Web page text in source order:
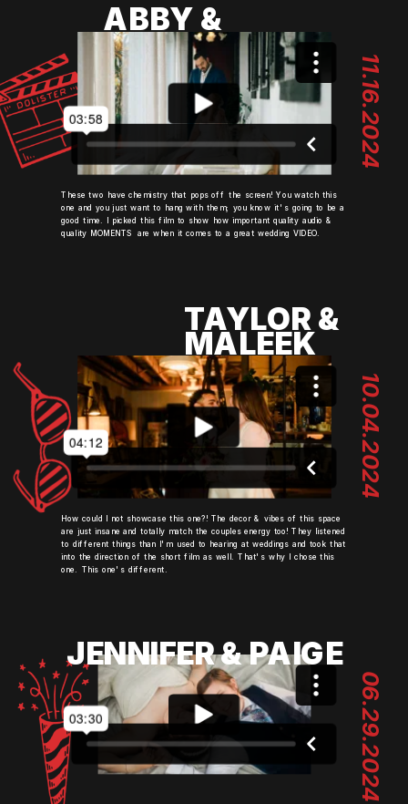
06.29.2024
JENNIFER & PAIGE
TAYLOR &
MALEEK
How could I not showcase this one?! The decor & vibes of this space
are just insane and totally match the couples energy too! They listened
to different things than I'm used to hearing at weddings and took that
into the direction of the short film as well. That's why I chose this
one. This one's different.
10.04.2024
ABBY &
MIKE
These two have chemistry that pops off the screen! You watch this
one and you just want to hang with them; you know it's going to be a
good time. I picked this film to show how important quality audio &
quality MOMENTS are when it comes to a great wedding VIDEO.
11.16.2024